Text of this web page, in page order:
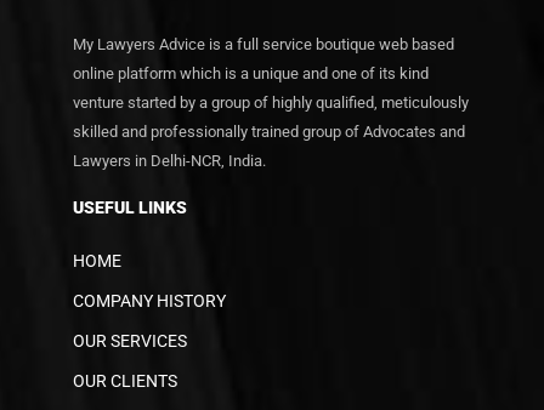
My Lawyers Advice is a full service boutique web based
online platform which is a unique and one of its kind
venture started by a group of highly qualified, meticulously
skilled and professionally trained group of Advocates and
Lawyers in Delhi-NCR, India.
USEFUL LINKS
HOME
COMPANY HISTORY
OUR SERVICES
OUR CLIENTS